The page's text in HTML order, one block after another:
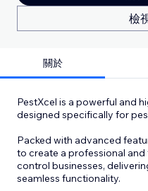
檢
關於
PestXcel is a powerful and
designed specifically for
Packed with advanced
to create a professional
control businesses,
seamless functionality.